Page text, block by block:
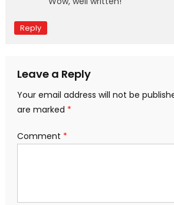
Reply
Leave a Reply
Your email address will not be
are marked *
Comment *